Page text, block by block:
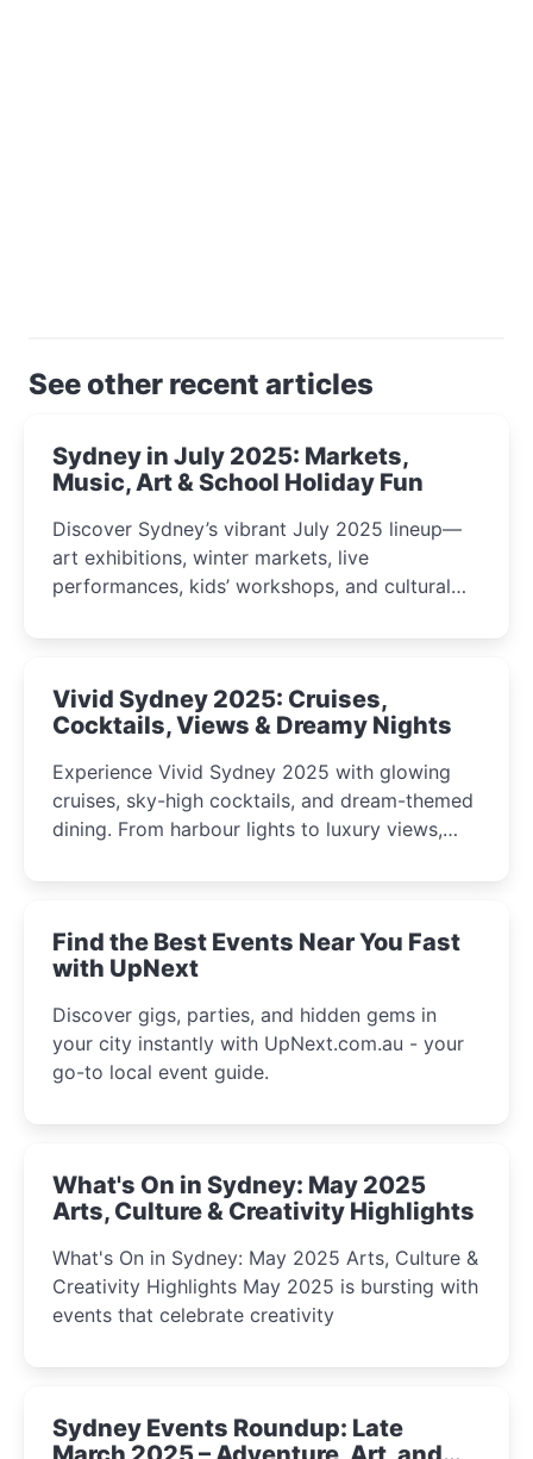
See other recent articles
Sydney in July 2025: Markets,
Music, Art & School Holiday Fun
Discover Sydney’s vibrant July 2025 lineup—
art exhibitions, winter markets, live
performances, kids’ workshops, and cultural
curious minds.
Vivid Sydney 2025: Cruises,
Cocktails, Views & Dreamy Nights
Experience Vivid Sydney 2025 with glowing
cruises, sky-high cocktails, and dream-themed
dining. From harbour lights to luxury views,
winter festival moments.
Find the Best Events Near You Fast
with UpNext
Discover gigs, parties, and hidden gems in
your city instantly with UpNext.com.au - your
go-to local event guide.
What's On in Sydney: May 2025
Arts, Culture & Creativity Highlights
What's On in Sydney: May 2025 Arts, Culture &
Creativity Highlights May 2025 is bursting with
events that celebrate creativity
Sydney Events Roundup: Late